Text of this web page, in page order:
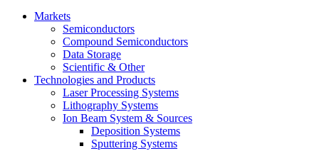
Markets
Semiconductors
Compound Semiconductors
Data Storage
Scientific & Other
Technologies and Products
Laser Processing Systems
Lithography Systems
Ion Beam System & Sources
Deposition Systems
Sputtering Systems